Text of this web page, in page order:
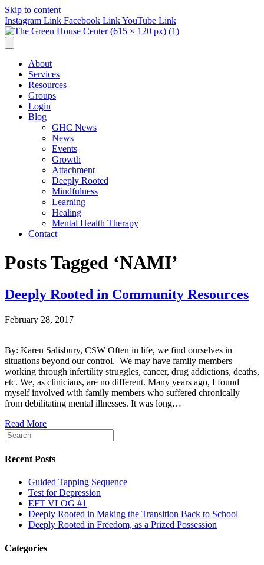
Skip to content
Instagram Link Facebook LinkYouTube Link
About
Services
Resources
Groups
Login
Blog
GHC News
News
Events
Growth
Attachment
Deeply Rooted
Mindfulness
Learning
Healing
Mental Health Therapy
Contact
Posts Tagged ‘NAMI’
Deeply Rooted in Community Resources
February 28, 2017
By: Karen Salisbury, CSW Often in life, we find ourselves in
situations beyond our control. We may have family members
working through infertility struggles, cancer, drug addictions, deaths,
etc. We, as clinicians, are no different. Many years ago, I found
myself involved with family members who suffered chronically
from debilitating mental illnesses. It was long…
Read More
Recent Posts
Guided Tapping Sequence
Test for Depression
EFT VLOG #1
Deeply Rooted in Making the Transition Back to School
Deeply Rooted in Freedom, as a Prized Possession
Categories